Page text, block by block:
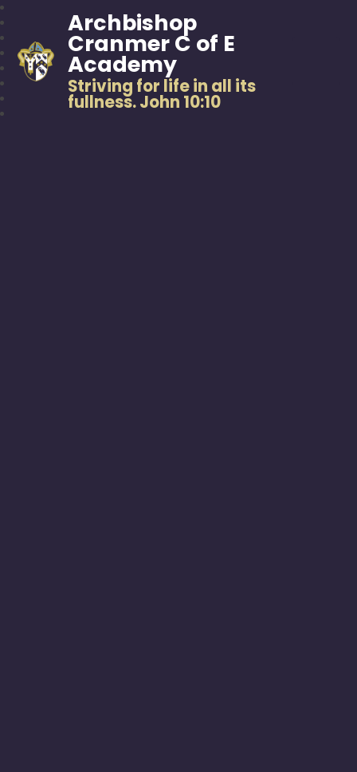
Archbishop
Cranmer C of E
Academy
Striving for life in all its
fullness. John 10:10